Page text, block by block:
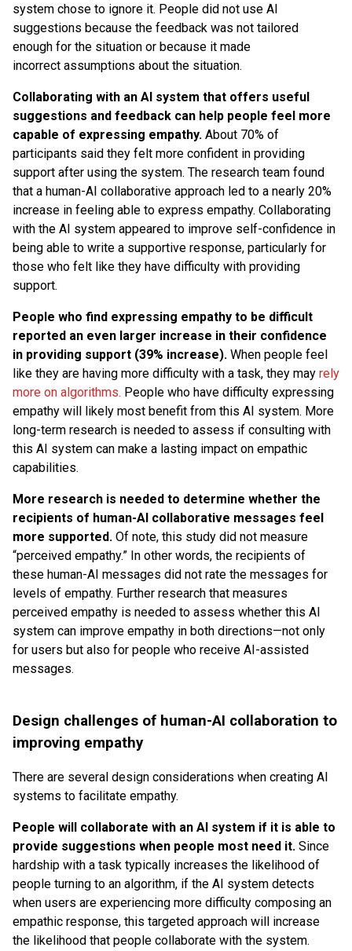
system chose to ignore it. People did not use AI
suggestions because the feedback was not tailored
enough for the situation or because it made
incorrect assumptions about the situation.
Collaborating with an AI system that offers useful
suggestions and feedback can help people feel more
capable of expressing empathy. About 70% of
participants said they felt more confident in providing
support after using the system. The research team found
that a human-AI collaborative approach led to a nearly 20%
increase in feeling able to express empathy. Collaborating
with the AI system appeared to improve self-confidence in
being able to write a supportive response, particularly for
those who felt like they have difficulty with providing
support.
People who find expressing empathy to be difficult
reported an even larger increase in their confidence
in providing support (39% increase). When people feel
like they are having more difficulty with a task, they may rely
more on algorithms. People who have difficulty expressing
empathy will likely most benefit from this AI system. More
long-term research is needed to assess if consulting with
this AI system can make a lasting impact on empathic
capabilities.
More research is needed to determine whether the
recipients of human-AI collaborative messages feel
more supported. Of note, this study did not measure
“perceived empathy.” In other words, the recipients of
these human-AI messages did not rate the messages for
levels of empathy. Further research that measures
perceived empathy is needed to assess whether this AI
system can improve empathy in both directions—not only
for users but also for people who receive AI-assisted
messages.
Design challenges of human-AI collaboration to
improving empathy
There are several design considerations when creating AI
systems to facilitate empathy.
People will collaborate with an AI system if it is able to
provide suggestions when people most need it. Since
hardship with a task typically increases the likelihood of
people turning to an algorithm, if the AI system detects
when users are experiencing more difficulty composing an
empathic response, this targeted approach will increase
the likelihood that people collaborate with the system.